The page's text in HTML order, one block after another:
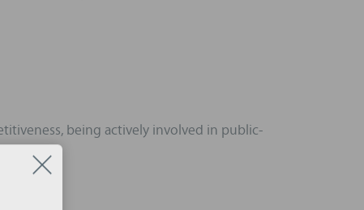
being actively involved in public-